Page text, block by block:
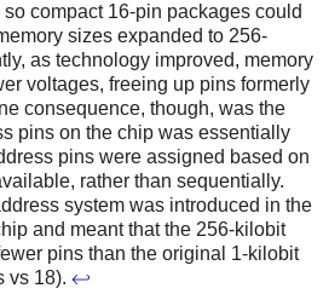
compact 16-pin packages could
sizes expanded to 256-
as technology improved, memory
voltages, freeing up pins formerly
consequence, though, was the
pins on the chip was essentially
pins were assigned based on
rather than sequentially.
system was introduced in the
and meant that the 256-kilobit
pins than the original 1-kilobit
vs 18). ↩